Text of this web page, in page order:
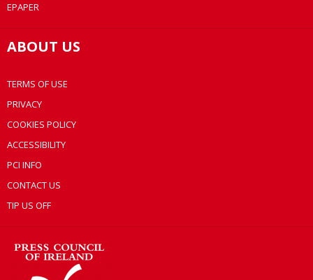
EPAPER
ABOUT US
TERMS OF USE
PRIVACY
COOKIES POLICY
ACCESSIBILITY
PCI INFO
CONTACT US
TIP US OFF